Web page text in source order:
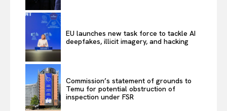
EU launches new task force to tackle AI
deepfakes, illicit imagery, and hacking
Commission’s statement of grounds to
Temu for potential obstruction of
inspection under FSR